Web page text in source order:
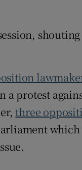
shouting
a protest
three